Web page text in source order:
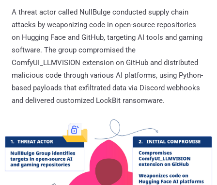
A threat actor called NullBulge conducted supply chain
attacks by weaponizing code in open-source repositories
on Hugging Face and GitHub, targeting AI tools and gaming
software. The group compromised the
ComfyUI_LLMVISION extension on GitHub and distributed
malicious code through various AI platforms, using Python-
based payloads that exfiltrated data via Discord webhooks
and delivered customized LockBit ransomware.